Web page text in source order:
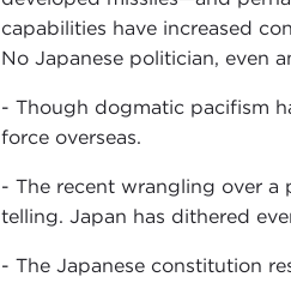
capabilities have increased
No Japanese politician, even
- Though dogmatic pacifism
force overseas.
- The recent wrangling over a
telling. Japan has dithered
- The Japanese constitution